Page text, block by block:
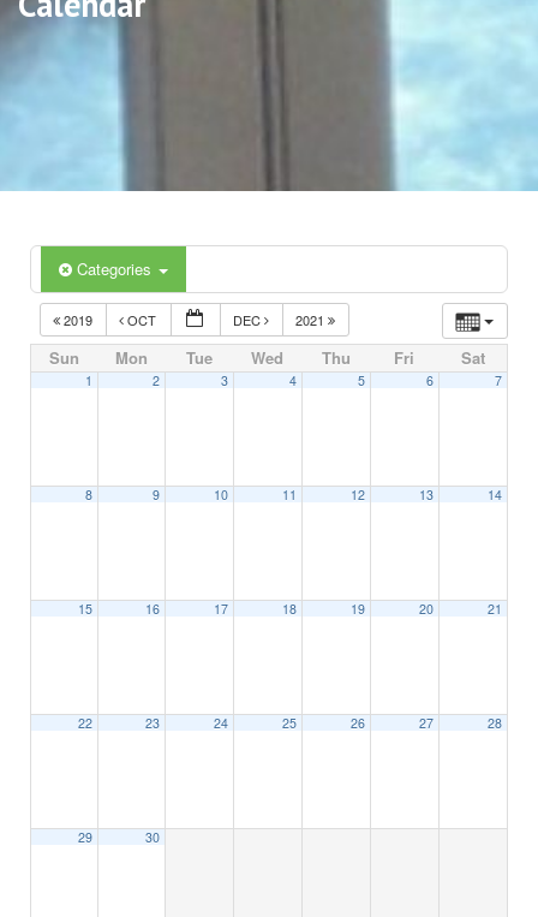
Categories
2019 OCT DEC 2021
Sun Mon Tue Wed Thu Fri Sat
1 2 3 4 5 6 7
8 9 10 11 12 13 14
15 16 17 18 19 20 21
22 23 24 25 26 27 28
29 30